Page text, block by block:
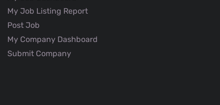
My Job Listing Report
Post Job
My Company Dashboard
Submit Company